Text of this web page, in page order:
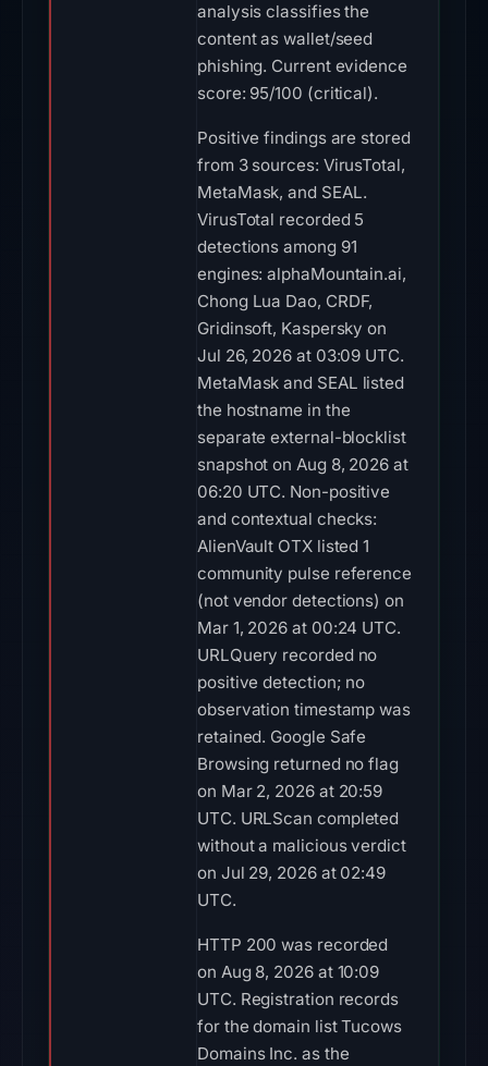
analysis classifies the
content as wallet/seed
phishing. Current evidence
score: 95/100 (critical).
Positive findings are stored
from 3 sources: VirusTotal,
MetaMask, and SEAL.
VirusTotal recorded 5
detections among 91
engines: alphaMountain.ai,
Chong Lua Dao, CRDF,
Gridinsoft, Kaspersky on
Jul 26, 2026 at 03:09 UTC.
MetaMask and SEAL listed
the hostname in the
separate external-blocklist
snapshot on Aug 8, 2026 at
06:20 UTC. Non-positive
and contextual checks:
AlienVault OTX listed 1
community pulse reference
(not vendor detections) on
Mar 1, 2026 at 00:24 UTC.
URLQuery recorded no
positive detection; no
observation timestamp was
retained. Google Safe
Browsing returned no flag
on Mar 2, 2026 at 20:59
UTC. URLScan completed
without a malicious verdict
on Jul 29, 2026 at 02:49
UTC.
HTTP 200 was recorded
on Aug 8, 2026 at 10:09
UTC. Registration records
for the domain list Tucows
Domains Inc. as the